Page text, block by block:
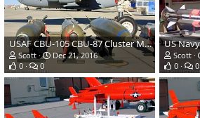
USAF CBU-105 CBU-87 Cluster Munitions & Mk-84 2000 Pound Bomb
Scott
Dec 21, 2016
0
0
Scott
0
0